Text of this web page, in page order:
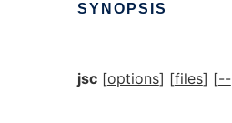
SYNOPSIS
jsc[options] [files] [--